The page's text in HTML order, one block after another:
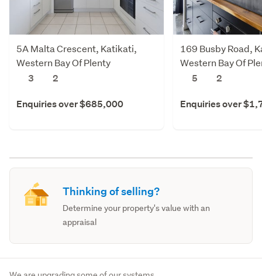
5A Malta Crescent, Katikati,
Western Bay Of Plenty
3
2
Enquiries over $685,000
169 Busby Road,
Western Bay Of
5
2
Enquiries over
Thinking of selling?
Determine your property's value with an
appraisal